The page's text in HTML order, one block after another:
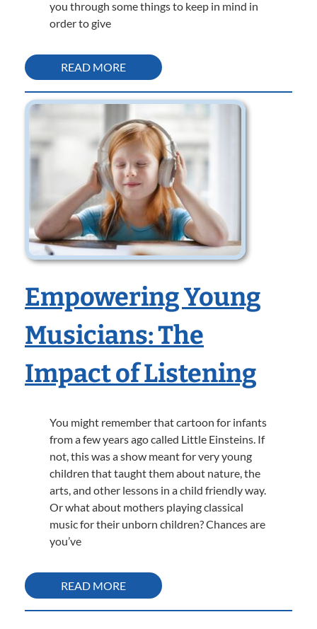
you through some things to keep in mind in
order to give
READ MORE
Empowering Young
Musicians: The
Impact of Listening
You might remember that cartoon for infants
from a few years ago called Little Einsteins. If
not, this was a show meant for very young
children that taught them about nature, the
arts, and other lessons in a child friendly way.
Or what about mothers playing classical
music for their unborn children? Chances are
you’ve
READ MORE